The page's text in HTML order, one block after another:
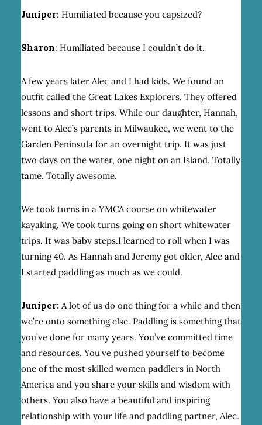
Juniper: Humiliated because you capsized?
Sharon: Humiliated because I couldn’t do it.
A few years later Alec and I had kids. We found an
outfit called the Great Lakes Explorers. They offered
lessons and short trips. While our daughter, Hannah,
went to Alec’s parents in Milwaukee, we went to the
Garden Peninsula for an overnight trip. It was just
two days on the water, one night on an Island. Totally
tame. Totally awesome.
We took turns in a YMCA course on whitewater
kayaking. We took turns going on short whitewater
trips. It was baby steps.I learned to roll when I was
turning 40. As Hannah and Jeremy got older, Alec and
I started paddling as much as we could.
Juniper:A lot of us do one thing for a while and then
we’re onto something else. Paddling is something that
you’ve done for many years. You’ve committed time
and resources. You’ve pushed yourself to become
one of the most skilled women paddlers in North
America and you share your skills and wisdom with
others. You also have a beautiful and inspiring
relationship with your life and paddling partner, Alec.